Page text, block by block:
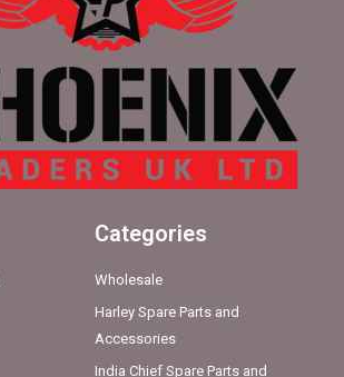
Categories
Wholesale
Harley Spare Parts and
Accessories
India Chief Spare Parts and